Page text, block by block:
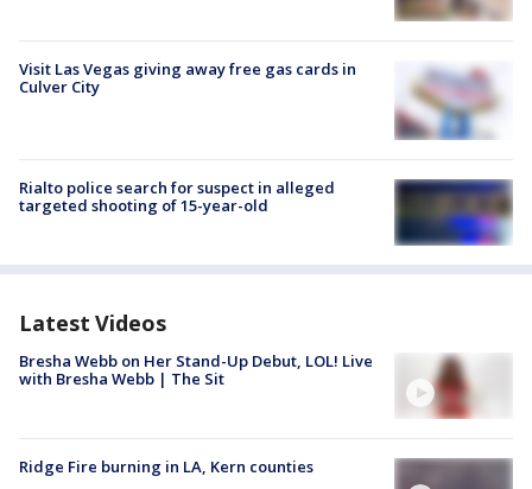
Visit Las Vegas giving away free gas cards in
Culver City
Rialto police search for suspect in alleged
targeted shooting of 15-year-old
Latest Videos
Bresha Webb on Her Stand-Up Debut, LOL! Live
with Bresha Webb | The Sit
Ridge Fire burning in LA, Kern counties